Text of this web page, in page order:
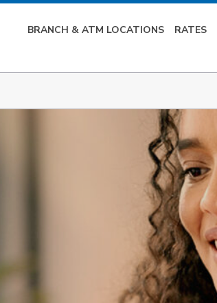
BRANCH & ATM LOCATIONS RATES